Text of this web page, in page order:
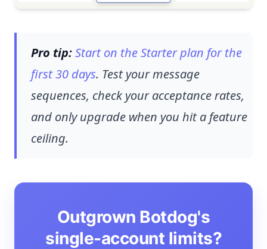
Pro tip:Start on the Starter plan for the
first 30 days. Test your message
sequences, check your acceptance rates,
and only upgrade when you hit a feature
ceiling.
Outgrown Botdog's
single-account limits?